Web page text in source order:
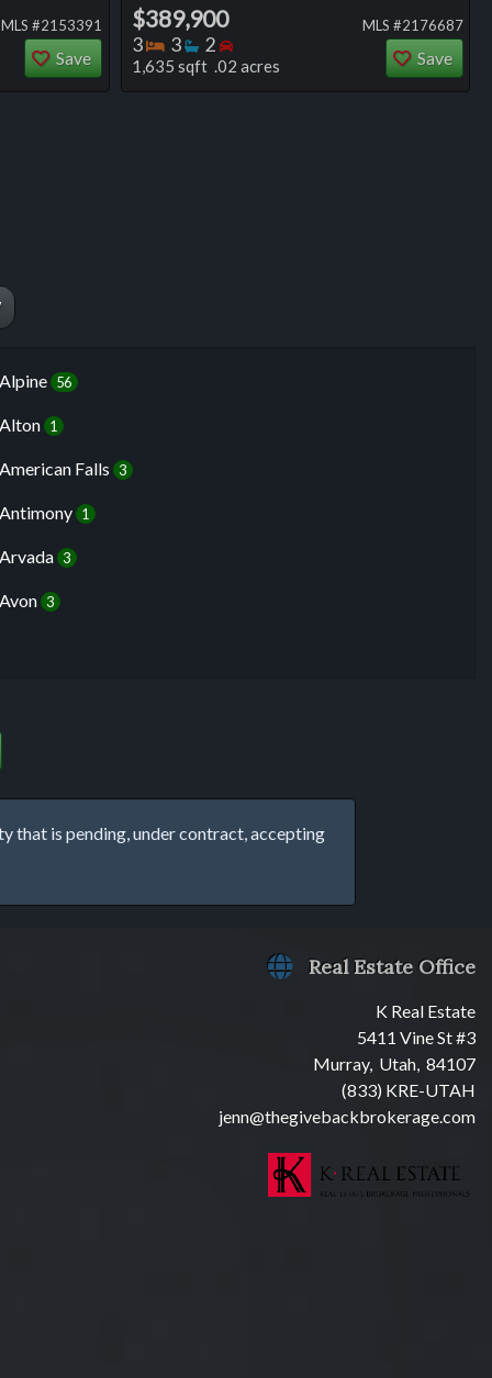
MLS #2153391
Save
$389,900
3 Bedrooms
3 Bathrooms
2 Bedrooms
1,635 sqft .02 acres
MLS #2176687
Save
Alpine 56
Alton 1
American Falls 3
Antimony 1
Arvada 3
Avon 3
that is pending, under contract, accepting
Real Estate Office
K Real Estate
5411 Vine St #3
Murray, Utah, 84107
(833) KRE-UTAH
jenn@thegivebackbrokerage.com